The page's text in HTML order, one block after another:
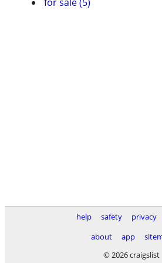
help safety privacy
about
app
© 2026 craigslist